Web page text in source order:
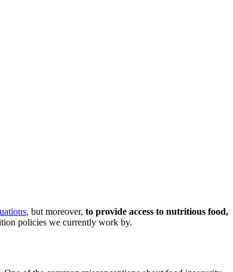
, but moreover, to provide access to nutritious food,
policies we currently work by.